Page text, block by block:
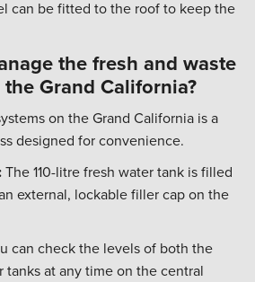
can be fitted to the roof to keep the
the fresh and waste
Grand California?
on the Grand California is a
designed for convenience.
The 110-litre fresh water tank is filled
external, lockable filler cap on the
can check the levels of both the
tanks at any time on the central